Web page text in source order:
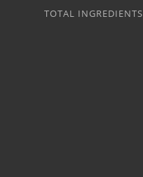
TOTAL INGREDIENTS